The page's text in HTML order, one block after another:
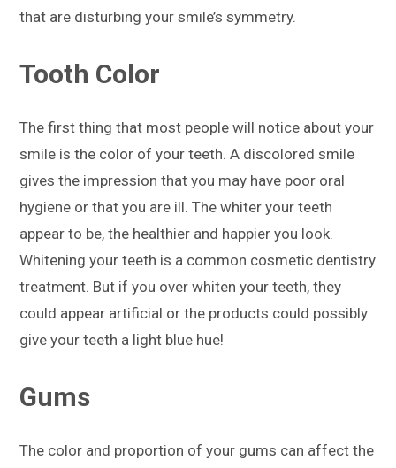
that are disturbing your smile’s symmetry.
Tooth Color
The first thing that most people will notice about your
smile is the color of your teeth. A discolored smile
gives the impression that you may have poor oral
hygiene or that you are ill. The whiter your teeth
appear to be, the healthier and happier you look.
Whitening your teeth is a common cosmetic dentistry
treatment. But if you over whiten your teeth, they
could appear artificial or the products could possibly
give your teeth a light blue hue!
Gums
The color and proportion of your gums can affect the